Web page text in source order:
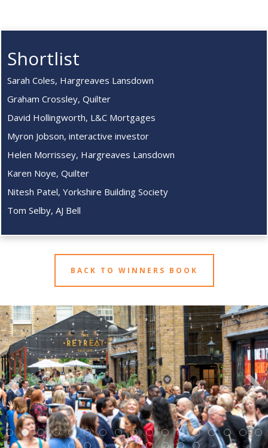
Shortlist
Sarah Coles, Hargreaves Lansdown
Graham Crossley, Quilter
David Hollingworth, L&C Mortgages
Myron Jobson, interactive investor
Helen Morrissey, Hargreaves Lansdown
Karen Noye, Quilter
Nitesh Patel, Yorkshire Building Society
Tom Selby, AJ Bell
BACK TO WINNERS BOOK